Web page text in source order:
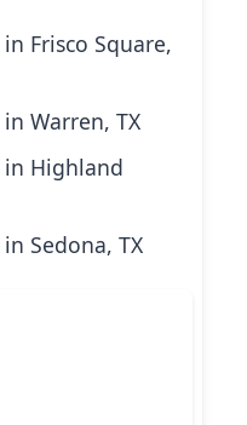
Frisco Square,
Warren, TX
Highland
Sedona, TX